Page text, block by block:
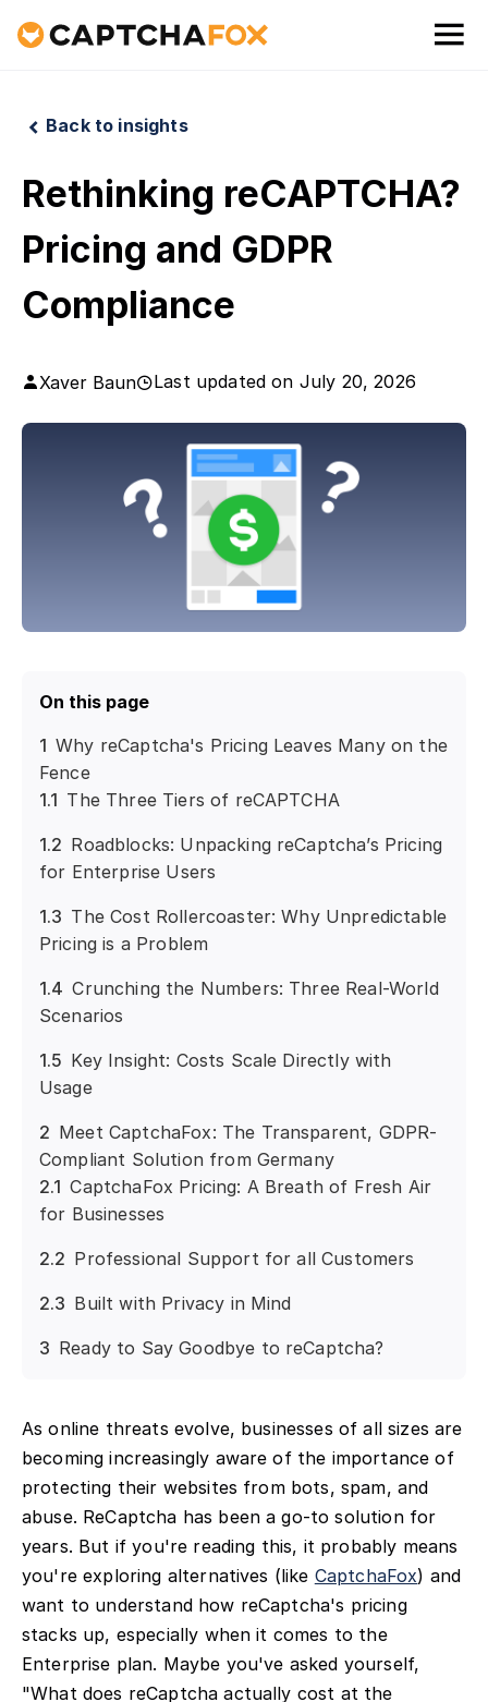
Back to insights
Rethinking reCAPTCHA?
Pricing and GDPR
Compliance
Xaver Baun Last updated on July 20, 2026
On this page
1 Why reCaptcha's Pricing Leaves Many on the
Fence
1.1 The Three Tiers of reCAPTCHA
1.2 Roadblocks: Unpacking reCaptcha’s Pricing
for Enterprise Users
1.3 The Cost Rollercoaster: Why Unpredictable
Pricing is a Problem
1.4 Crunching the Numbers: Three Real-World
Scenarios
1.5 Key Insight: Costs Scale Directly with
Usage
2 Meet CaptchaFox: The Transparent, GDPR-
Compliant Solution from Germany
2.1 CaptchaFox Pricing: A Breath of Fresh Air
for Businesses
2.2 Professional Support for all Customers
2.3 Built with Privacy in Mind
3 Ready to Say Goodbye to reCaptcha?
As online threats evolve, businesses of all sizes are
becoming increasingly aware of the importance of
protecting their websites from bots, spam, and
abuse. ReCaptcha has been a go-to solution for
years. But if you're reading this, it probably means
you're exploring alternatives (like CaptchaFox) and
want to understand how reCaptcha's pricing
stacks up, especially when it comes to the
Enterprise plan. Maybe you've asked yourself,
"What does reCaptcha actually cost at the